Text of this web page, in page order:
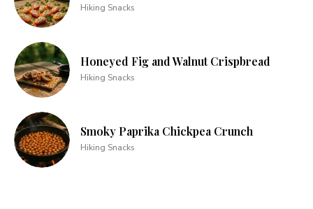
Hiking Snacks
Honeyed Fig and Walnut Crispbread
Hiking Snacks
Smoky Paprika Chickpea Crunch
Hiking Snacks